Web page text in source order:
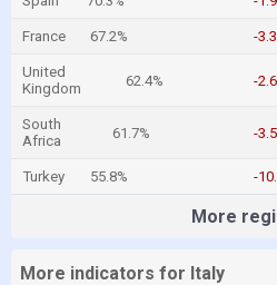
France 67.2% -
United
Kingdom
62.4% -
South
Africa
61.7% -
Turkey 55.8% -
More
More indicators for Italy